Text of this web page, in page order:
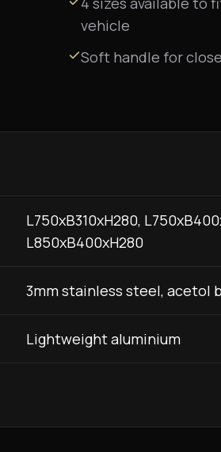
vehicle
Soft handle for
L750xB310xH280,
L850xB400xH280
3mm stainless steel, acetol
Lightweight aluminium